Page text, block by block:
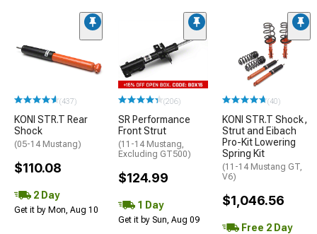
(437)
KONI STR.T Rear
Shock
(05-14 Mustang)
$110.08
2 Day
Get it by Mon, Aug 10
(206)
SR Performance
Front Strut
(11-14 Mustang,
Excluding GT500)
$124.99
1 Day
Get it by Sun, Aug 09
(40)
KONI STR.T Shock,
Strut and Eibach
Pro-Kit Lowering
Spring Kit
(11-14 Mustang GT,
V6)
$1,046.56
Free 2 Day